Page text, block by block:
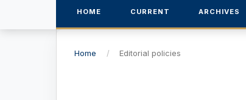
HOME CURRENT ARCHIVES
Home / Editorial policies